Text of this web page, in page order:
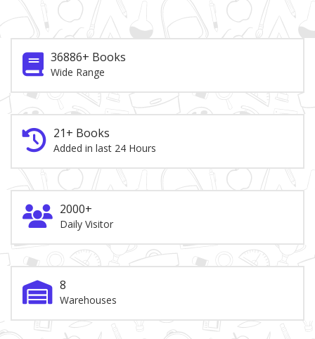
36886+ Books
Wide Range
21+ Books
Added in last 24 Hours
2000+
Daily Visitor
8
Warehouses